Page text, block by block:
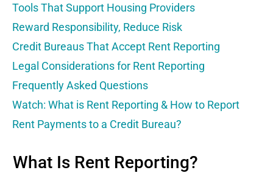
Tools That Support Housing Providers
Reward Responsibility, Reduce Risk
Credit Bureaus That Accept Rent Reporting
Legal Considerations for Rent Reporting
Frequently Asked Questions
Watch: What is Rent Reporting & How to Report
Rent Payments to a Credit Bureau?
What Is Rent Reporting?